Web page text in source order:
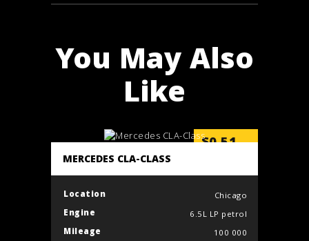
You May Also
Like
$0.51
MERCEDES CLA-CLASS
Location
Chicago
Engine
6.5L LP petrol
Mileage
100 000